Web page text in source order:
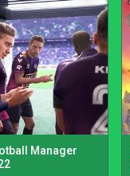
Manager